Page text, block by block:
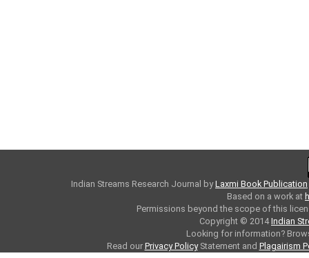
Indian Streams Research Journal byLaxmi Book Publication
Based on a work at
Permissions beyond the scope of this
Copyright © 2014Indian
Looking for information?
Read our Privacy PolicyStatement and Plagairism